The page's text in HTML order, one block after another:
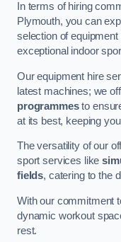
In terms of hiring
Plymouth, you can
selection of
exceptional indoor
Our equipment hire
latest machines; we
programmesto
at its best, keeping
The versatility of our
sport services like
fields, catering to the
With our commitment
dynamic workout
rest.